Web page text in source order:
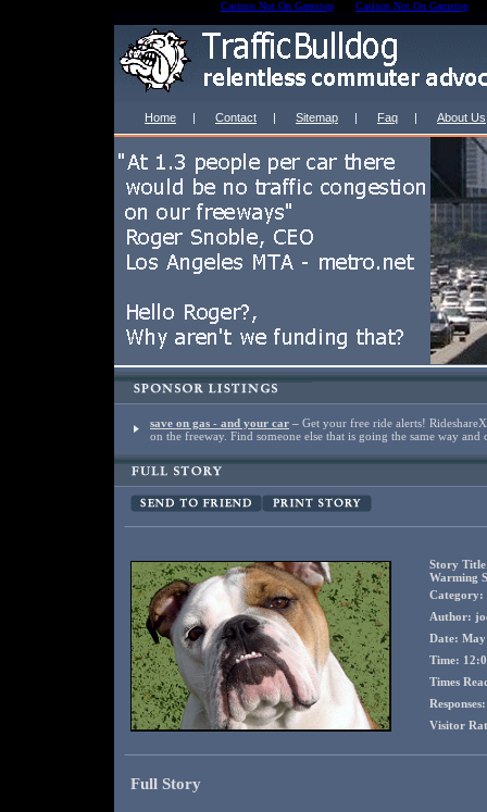
Casinos Not On Gamstop Casinos Not On Gamstop
Home | Contact | Sitemap | Faq | About Us
save on gas - and your car – Get your free ride alerts!
on the freeway. Find someone else that is going the same way and
Story
Warming
Category:
Author:
Date:
Time:
Times
Visitor
Full Story